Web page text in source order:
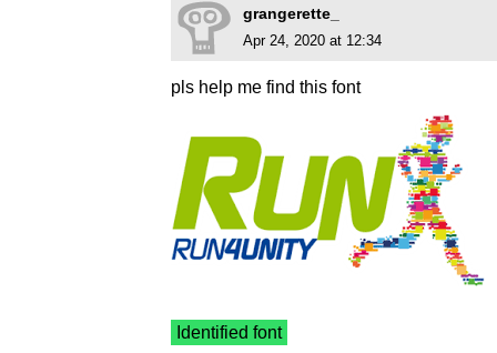
grangerette_
Apr 24, 2020 at 12:34
pls help me find this font
Identified font